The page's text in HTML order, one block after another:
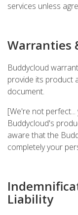
services unless
Warranties
Buddycloud
provide its product
document.
[We're not
Buddycloud's
aware that the
completely your
Liability